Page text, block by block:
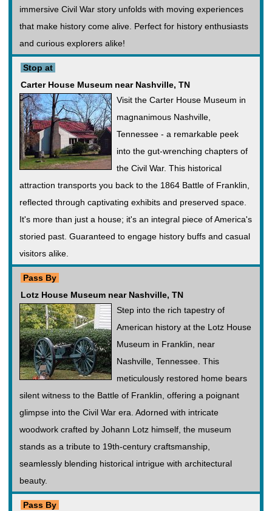
immersive Civil War story unfolds with moving experiences
that make history come alive. Perfect for history enthusiasts
and curious explorers alike!
Stop at
Carter House Museum near Nashville, TN
Visit the Carter House Museum in
magnanimous Nashville,
Tennessee - a remarkable peek
into the gut-wrenching chapters of
the Civil War. This historical
attraction transports you back to the 1864 Battle of Franklin,
reflected through captivating exhibits and preserved space.
It's more than just a house; it's an integral piece of America's
storied past. Guaranteed to engage history buffs and casual
visitors alike.
Pass By
Lotz House Museum near Nashville, TN
Step into the rich tapestry of
American history at the Lotz House
Museum in Franklin, near
Nashville, Tennessee. This
meticulously restored home bears
silent witness to the Battle of Franklin, offering a poignant
glimpse into the Civil War era. Adorned with intricate
woodwork crafted by Johann Lotz himself, the museum
stands as a tribute to 19th-century craftsmanship,
seamlessly blending historical intrigue with architectural
beauty.
Pass By